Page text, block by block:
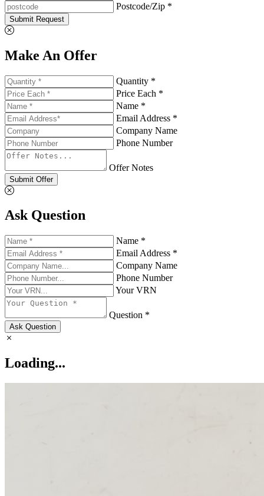
Postcode/Zip *
Submit Request
Make An Offer
Quantity *
Price Each *
Name *
Email Address *
Company Name
Phone Number
Offer Notes
Submit Offer
Ask Question
Name *
Email Address *
Company Name
Phone Number
Your VRN
Question *
Ask Question
Loading...